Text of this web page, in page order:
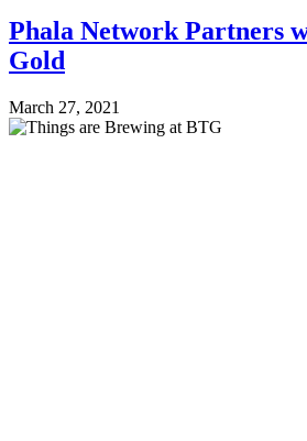
Phala Network Partners
Gold
March 27, 2021